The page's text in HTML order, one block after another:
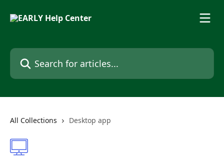
Search for articles...
All Collections Desktop app